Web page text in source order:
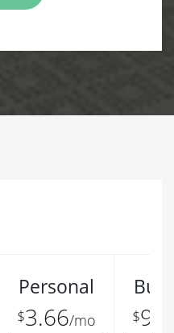
Personal
$3.66/mo $